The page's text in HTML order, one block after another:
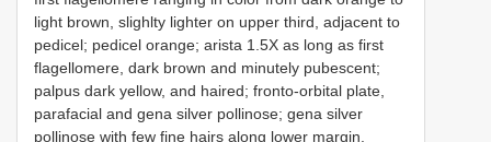
light brown, slighlty lighter on upper third, adjacent to
pedicel; pedicel orange; arista 1.5X as long as first
flagellomere, dark brown and minutely pubescent;
palpus dark yellow, and haired; fronto-orbital plate,
parafacial and gena silver pollinose; gena silver
pollinose with few fine hairs along lower margin.